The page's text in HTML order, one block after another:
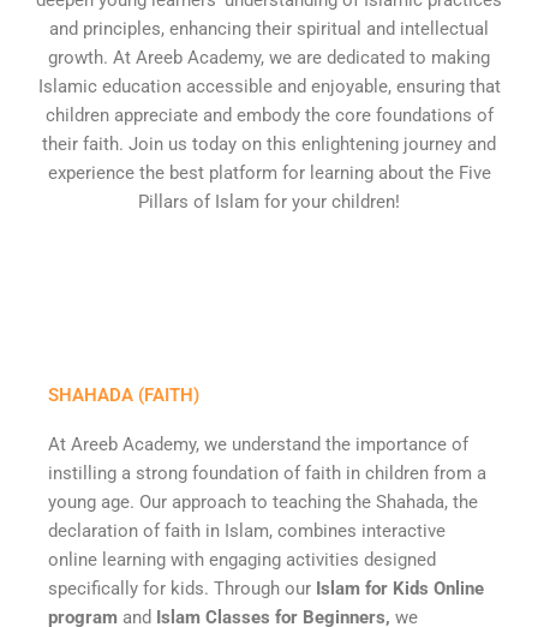
and principles, enhancing their spiritual and intellectual
growth. At Areeb Academy, we are dedicated to making
Islamic education accessible and enjoyable, ensuring that
children appreciate and embody the core foundations of
their faith. Join us today on this enlightening journey and
experience the best platform for learning about the Five
Pillars of Islam for your children!
SHAHADA (FAITH)
At Areeb Academy, we understand the importance of
instilling a strong foundation of faith in children from a
young age. Our approach to teaching the Shahada, the
declaration of faith in Islam, combines interactive
online learning with engaging activities designed
specifically for kids. Through our Islam for Kids Online
program and Islam Classes for Beginners, we